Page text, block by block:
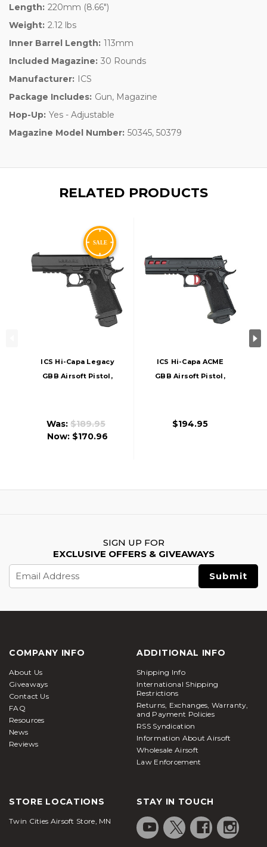
Length: 220mm (8.66")
Weight: 2.12 lbs
Inner Barrel Length: 113mm
Included Magazine: 30 Rounds
Manufacturer: ICS
Package Includes: Gun, Magazine
Hop-Up: Yes - Adjustable
Magazine Model Number: 50345, 50379
RELATED PRODUCTS
ICS Hi-Capa Legacy
GBB Airsoft Pistol,
Was: $189.95
Now: $170.96
ICS Hi-Capa ACME
GBB Airsoft Pistol,
$194.95
SIGN UP FOR
EXCLUSIVE OFFERS & GIVEAWAYS
Address
COMPANY INFO
About Us
Giveaways
Contact Us
FAQ
Resources
News
Reviews
ADDITIONAL INFO
Shipping Info
International Shipping
Restrictions
Returns, Exchanges, Warranty,
and Payment Policies
RSS Syndication
Information About Airsoft
Wholesale Airsoft
Law Enforcement
STORE LOCATIONS
Twin Cities Airsoft Store, MN
STAY IN TOUCH